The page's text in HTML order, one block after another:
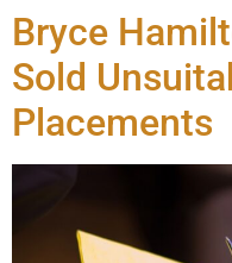
Bryce
Sold
Placements